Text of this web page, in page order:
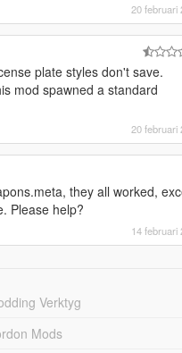
20 februari
plate styles don't save.
mod spawned a standard
20 februari
they all worked,
Please help?
14 februari
Verktyg
Mods